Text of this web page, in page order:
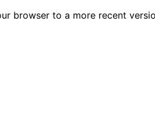
browser to a more recent